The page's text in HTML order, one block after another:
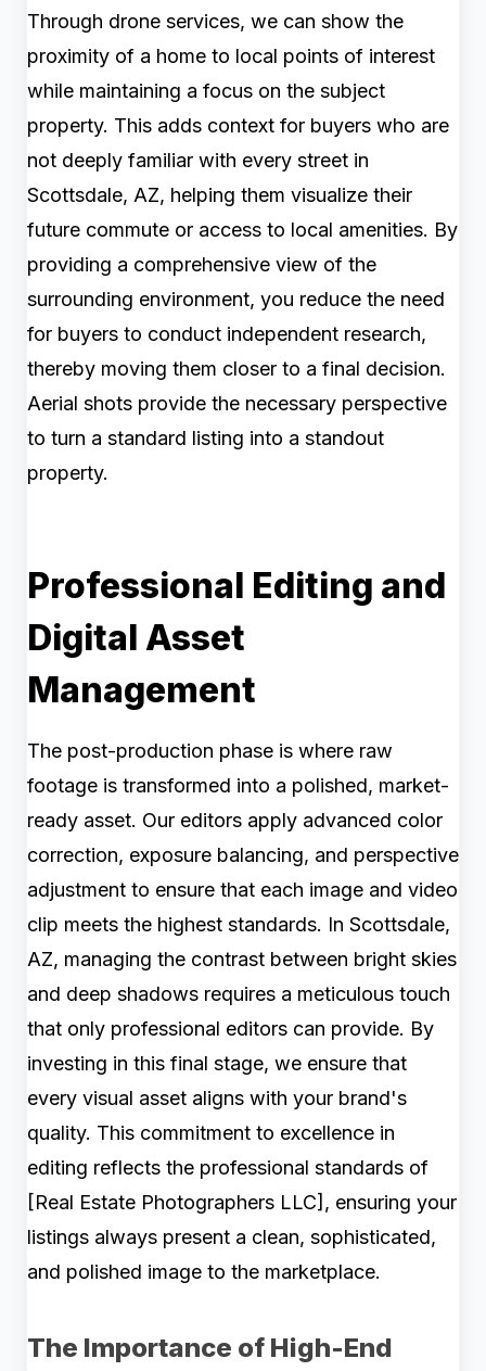
Through drone services, we can show the
proximity of a home to local points of interest
while maintaining a focus on the subject
property. This adds context for buyers who are
not deeply familiar with every street in
Scottsdale, AZ, helping them visualize their
future commute or access to local amenities. By
providing a comprehensive view of the
surrounding environment, you reduce the need
for buyers to conduct independent research,
thereby moving them closer to a final decision.
Aerial shots provide the necessary perspective
to turn a standard listing into a standout
property.
Professional Editing and
Digital Asset
Management
The post-production phase is where raw
footage is transformed into a polished, market-
ready asset. Our editors apply advanced color
correction, exposure balancing, and perspective
adjustment to ensure that each image and video
clip meets the highest standards. In Scottsdale,
AZ, managing the contrast between bright skies
and deep shadows requires a meticulous touch
that only professional editors can provide. By
investing in this final stage, we ensure that
every visual asset aligns with your brand's
quality. This commitment to excellence in
editing reflects the professional standards of
[Real Estate Photographers LLC], ensuring your
listings always present a clean, sophisticated,
and polished image to the marketplace.
The Importance of High-End